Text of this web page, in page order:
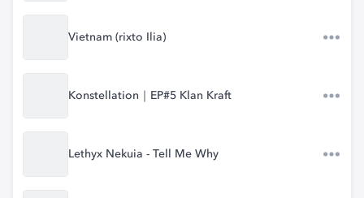
Vietnam (rixto Ilia)
Konstellation｜EP#5 Klan Kraft
Lethyx Nekuia - Tell Me Why